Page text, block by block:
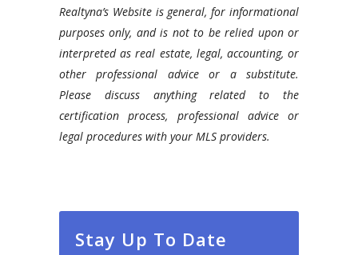
Realtyna’s Website is general, for informational
purposes only, and is not to be relied upon or
interpreted as real estate, legal, accounting, or
other professional advice or a substitute.
Please discuss anything related to the
certification process, professional advice or
legal procedures with your MLS providers.
Stay Up To Date